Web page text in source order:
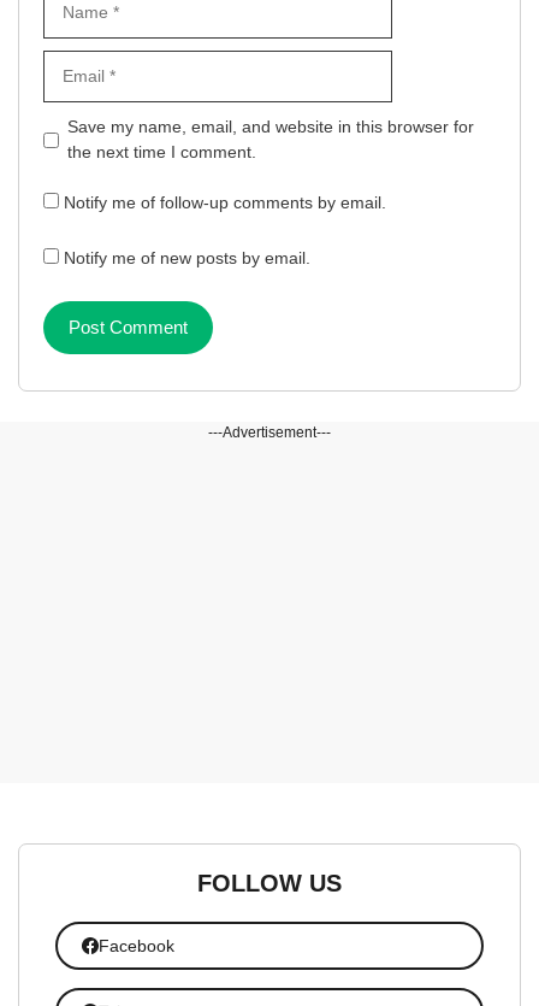
Website
Save my name, email, and website in this browser for
the next time I comment.
Notify me of follow-up comments by email.
Notify me of new posts by email.
---Advertisement---
FOLLOW US
Facebook